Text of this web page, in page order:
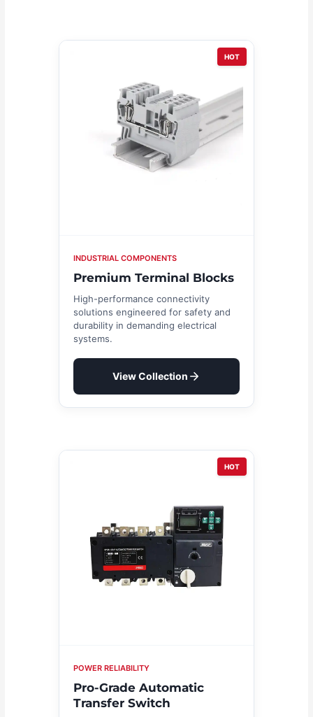
HOT
INDUSTRIAL COMPONENTS
Premium Terminal Blocks
High-performance connectivity
solutions engineered for safety and
durability in demanding electrical
systems.
View Collection
HOT
POWER RELIABILITY
Pro-Grade Automatic
Transfer Switch